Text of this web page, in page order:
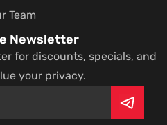
Team
Newsletter
for discounts, specials, and
your privacy.